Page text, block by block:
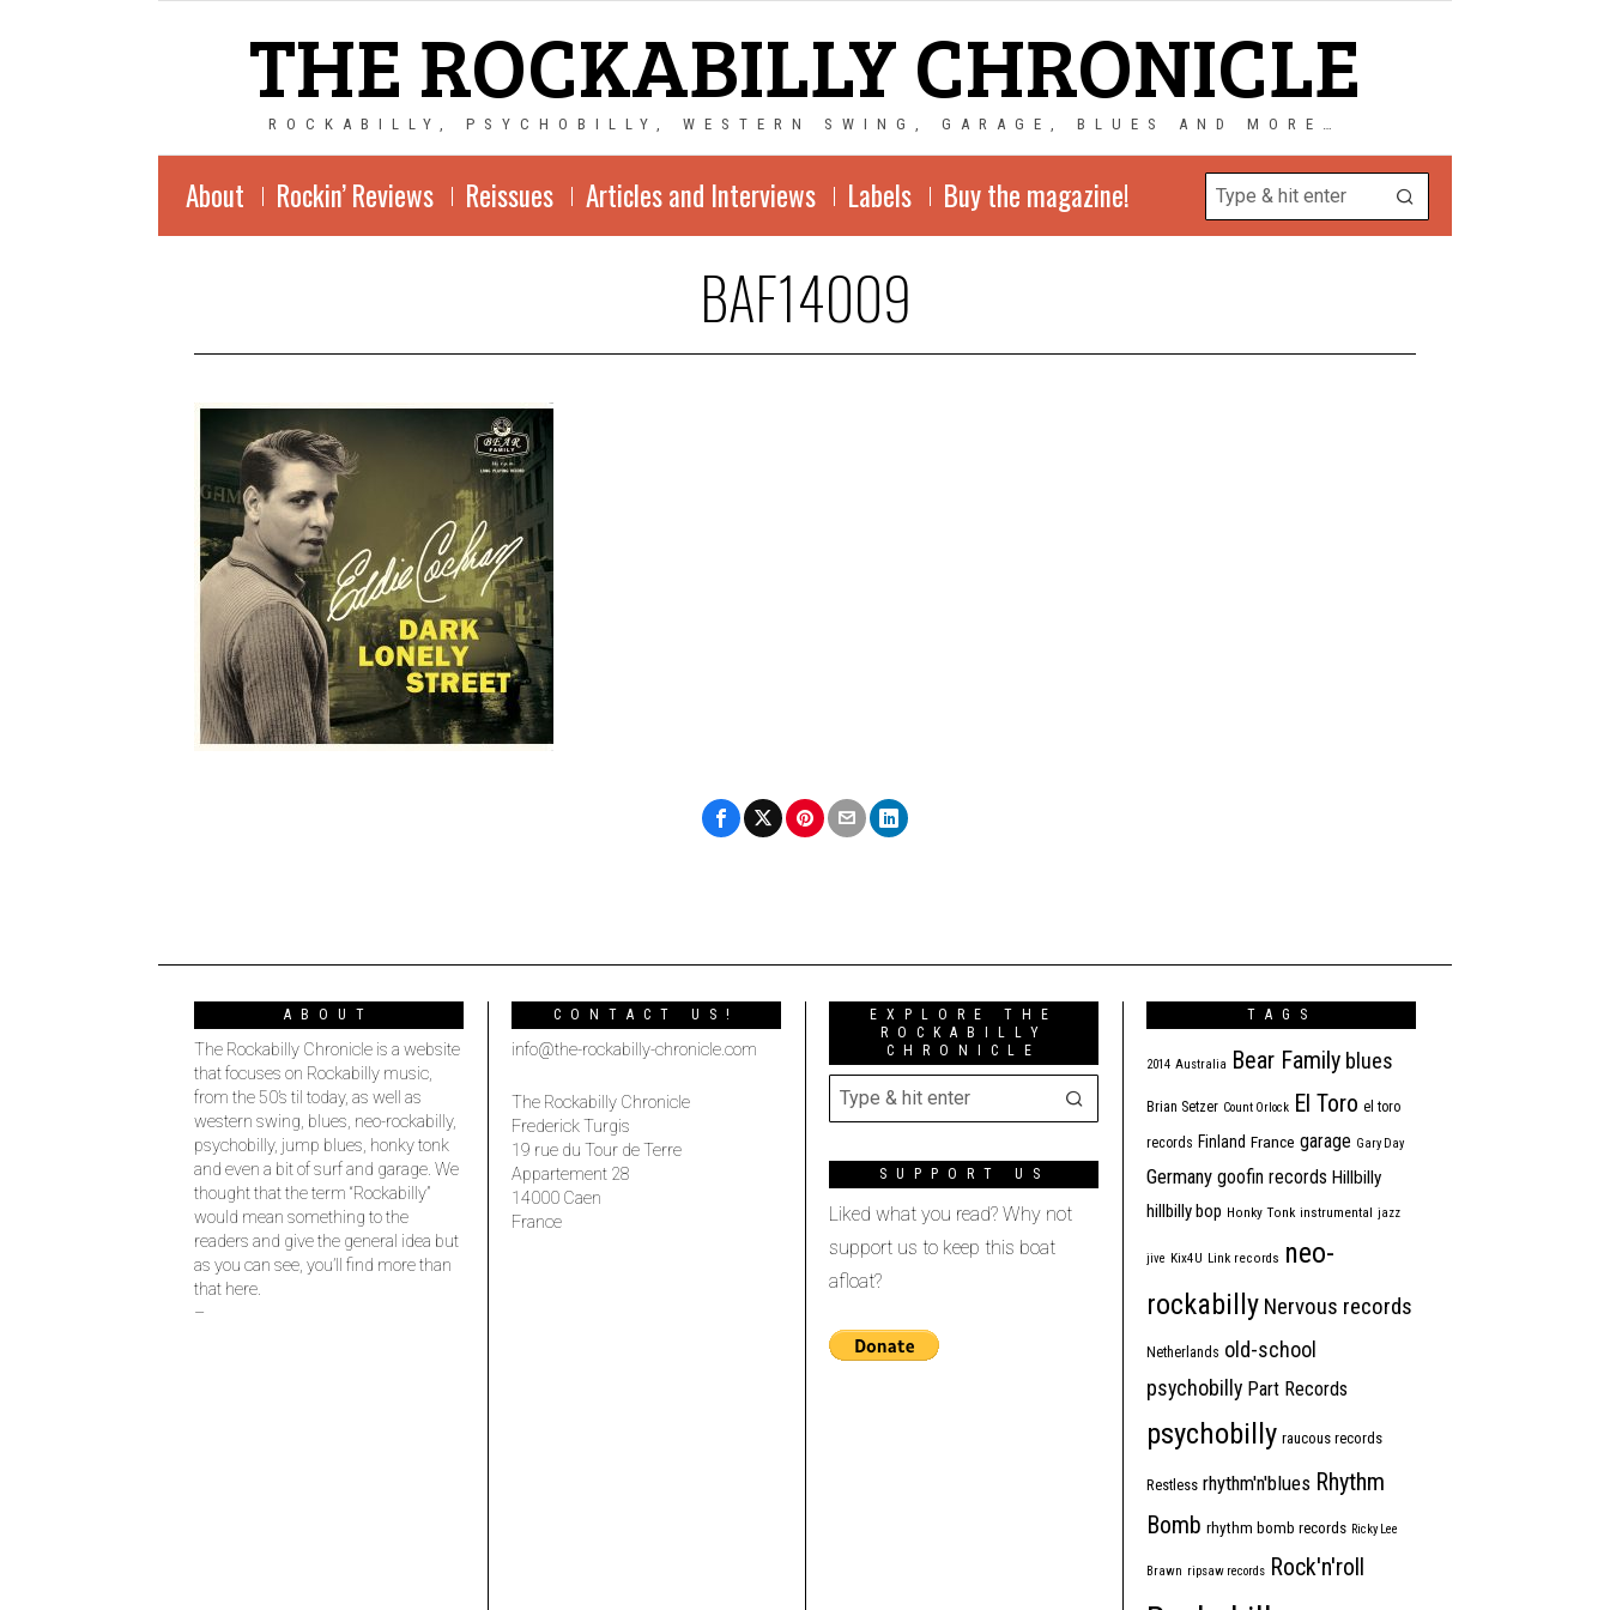
THE ROCKABILLY CHRONICLE
ROCKABILLY, PSYCHOBILLY, WESTERN SWING, GARAGE, BLUES AND MORE…
About Rockin’ Reviews Reissues Articles and Interviews Labels Buy the magazine!
BAF14009
ABOUT
The Rockabilly Chronicle is a website
that focuses on Rockabilly music,
from the 50’s til today, as well as
western swing, blues, neo-rockabilly,
psychobilly, jump blues, honky tonk
and even a bit of surf and garage. We
thought that the term “Rockabilly”
would mean something to the
readers and give the general idea but
as you can see, you’ll find more than
that here.
–
CONTACT US!
info@the-rockabilly-chronicle.com
The Rockabilly Chronicle
Frederick Turgis
19 rue du Tour de Terre
Appartement 28
14000 Caen
France
EXPLORE THE
ROCKABILLY
CHRONICLE
SUPPORT US
Liked what you read? Why not
support us to keep this boat
afloat?
TAGS
2014 Australia Bear Family blues
Brian Setzer Count Orlock El Toro el toro
records Finland France garage Gary Day
Germany goofin records Hillbilly
hillbilly bop Honky Tonk instrumental jazz
jive Kix4U Link records neo-
rockabilly Nervous records
Netherlands old-school
psychobilly Part Records
psychobilly raucous records
Restless rhythm'n'blues Rhythm
Bomb rhythm bomb records Ricky Lee
Brawn ripsaw records Rock'n'roll